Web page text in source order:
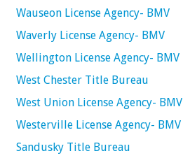
Wauseon License Agency- BMV
Waverly License Agency- BMV
Wellington License Agency- BMV
West Chester Title Bureau
West Union License Agency- BMV
Westerville License Agency- BMV
Sandusky Title Bureau